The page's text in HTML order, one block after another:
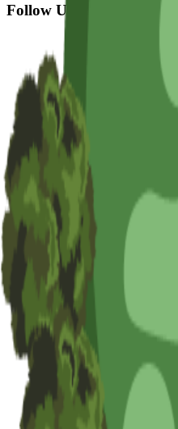
Follow Us
Facebook